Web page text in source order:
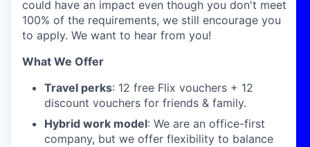
could have an impact even though you don't meet
100% of the requirements, we still encourage you
to apply. We want to hear from you!
What We Offer
Travel perks: 12 free Flix vouchers + 12
discount vouchers for friends & family.
Hybrid work model: We are an office-first
company, but we offer flexibility to balance